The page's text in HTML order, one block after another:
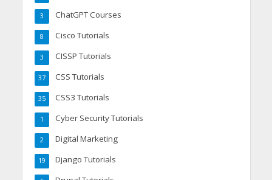
ChatGPT Courses
3
Cisco Tutorials
8
CISSP Tutorials
3
CSS Tutorials
37
CSS3 Tutorials
35
Cyber Security Tutorials
1
Digital Marketing
2
Django Tutorials
19